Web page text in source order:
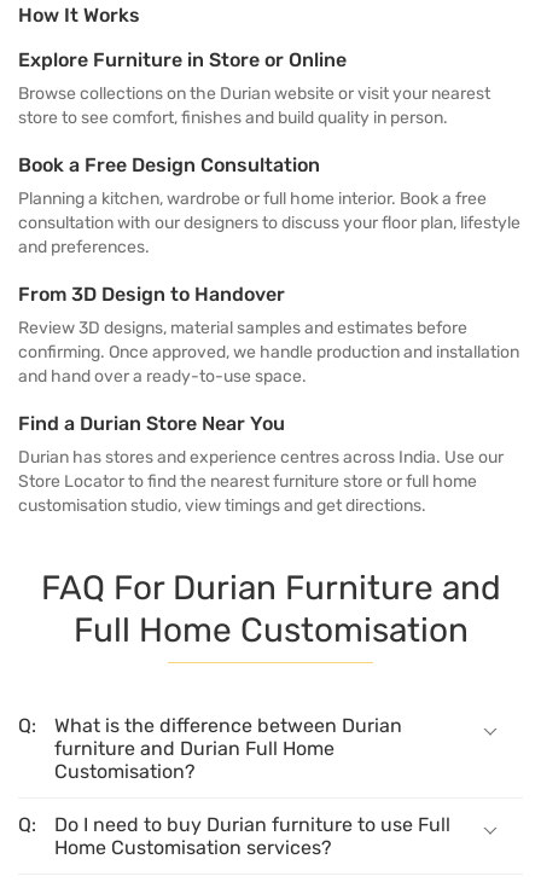
How It Works
Explore Furniture in Store or Online
Browse collections on the Durian website or visit your nearest
store to see comfort, finishes and build quality in person.
Book a Free Design Consultation
Planning a kitchen, wardrobe or full home interior. Book a free
consultation with our designers to discuss your floor plan, lifestyle
and preferences.
From 3D Design to Handover
Review 3D designs, material samples and estimates before
confirming. Once approved, we handle production and installation
and hand over a ready-to-use space.
Find a Durian Store Near You
Durian has stores and experience centres across India. Use our
Store Locator to find the nearest furniture store or full home
customisation studio, view timings and get directions.
FAQ For Durian Furniture and
Full Home Customisation
What is the difference between Durian
furniture and Durian Full Home
Customisation?
Do I need to buy Durian furniture to use Full
Home Customisation services?